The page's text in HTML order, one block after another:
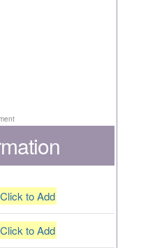
Click to Add
Click to Add